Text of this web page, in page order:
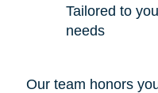
Tailored to
needs
Our team honors